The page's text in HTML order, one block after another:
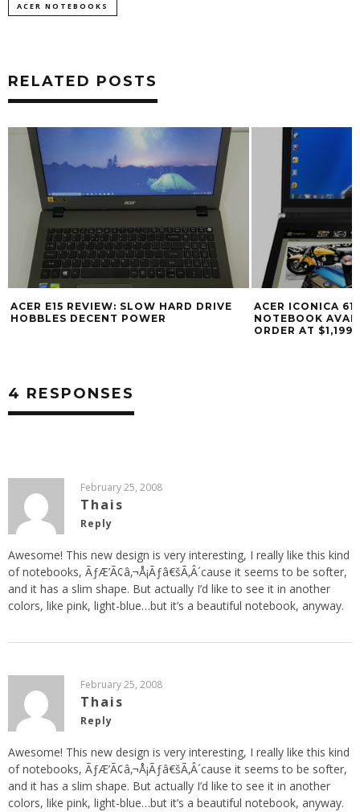
ACER NOTEBOOKS
RELATED POSTS
ACER E15 REVIEW: SLOW HARD DRIVE
HOBBLES DECENT POWER
ACER ICONICA
NOTEBOOK
ORDER AT $1,199
4 RESPONSES
February 25, 2008
Thais
Reply
Awesome! This new design is very interesting, I really like this kind
of notebooks, ÃƒÆ’Ã¢â‚¬Å¡Ãƒâ€šÃ‚Â´cause it seems to be softer,
and it has a slim shape. But actually I’d like to see it in another
colors, like pink, light-blue…but it’s a beautiful notebook, anyway.
February 25, 2008
Thais
Reply
Awesome! This new design is very interesting, I really like this kind
of notebooks, ÃƒÆ’Ã¢â‚¬Å¡Ãƒâ€šÃ‚Â´cause it seems to be softer,
and it has a slim shape. But actually I’d like to see it in another
colors, like pink, light-blue…but it’s a beautiful notebook, anyway.